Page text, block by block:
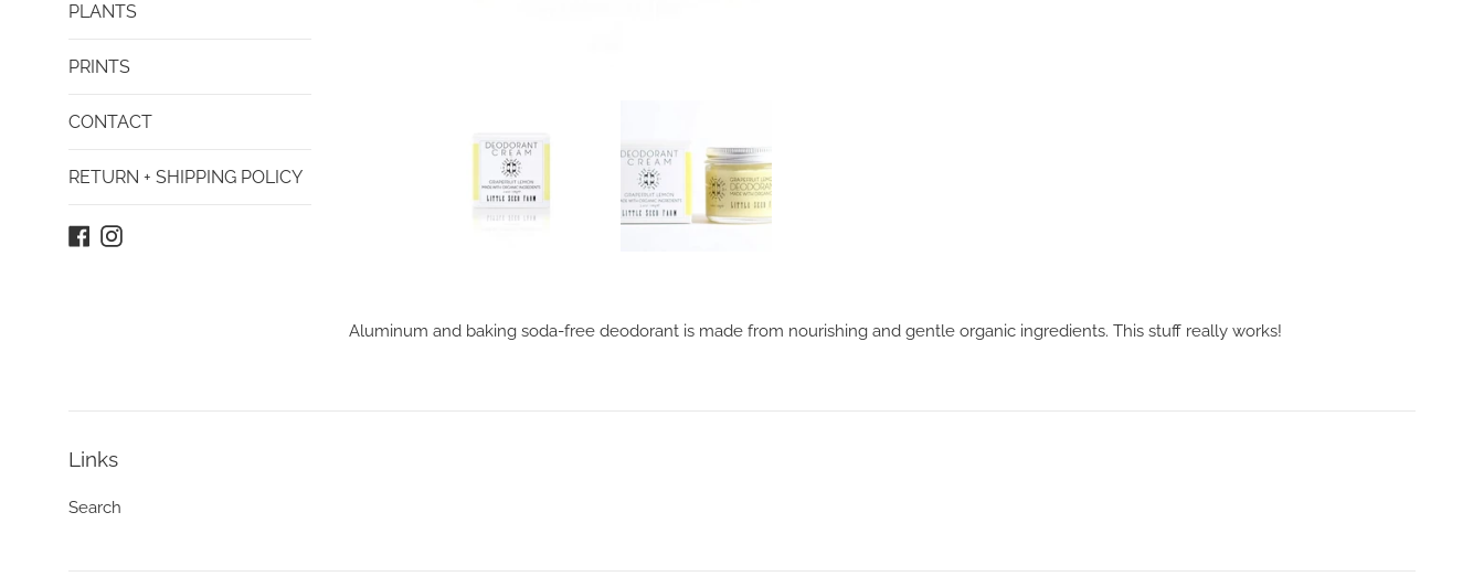
PLANTS
PRINTS
CONTACT
RETURN + SHIPPING POLICY
Facebook
Instagram
Aluminum and baking soda-free deodorant is made from nourishing and gentle organic ingredients. This stuff really works!
Links
Search